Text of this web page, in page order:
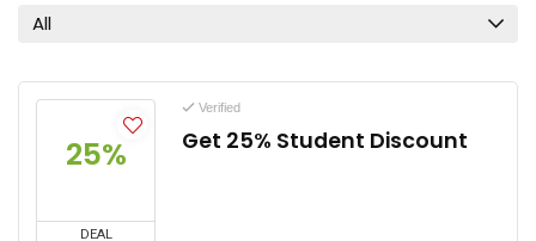
All
25%
DEAL
Verified
Get 25% Student Discount